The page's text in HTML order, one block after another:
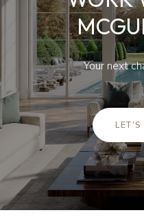
Your next
LET'S